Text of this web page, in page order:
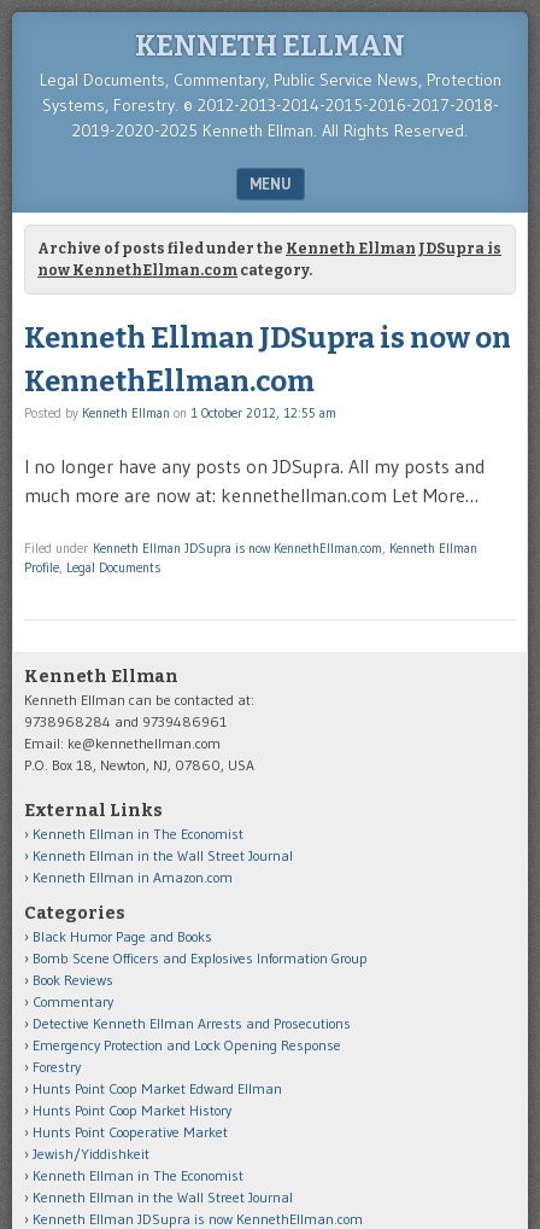
KENNETH ELLMAN
Legal Documents, Commentary, Public Service News, Protection
Systems, Forestry. © 2012-2013-2014-2015-2016-2017-2018-
2019-2020-2025 Kenneth Ellman. All Rights Reserved.
MENU
SKIP TO CONTENT
Archive of posts filed under the Kenneth Ellman JDSupra is
now KennethEllman.com category.
Kenneth Ellman JDSupra is now on
KennethEllman.com
Posted by Kenneth Ellman on 1 October 2012, 12:55 am
I no longer have any posts on JDSupra. All my posts and
much more are now at: kennethellman.com Let More…
Filed under Kenneth Ellman JDSupra is now KennethEllman.com, Kenneth Ellman
Profile, Legal Documents
Kenneth Ellman
Kenneth Ellman can be contacted at:
9738968284 and 9739486961
Email: ke@kennethellman.com
P.O. Box 18, Newton, NJ, 07860, USA
External Links
Kenneth Ellman in The Economist
Kenneth Ellman in the Wall Street Journal
Kenneth Ellman in Amazon.com
Categories
Black Humor Page and Books
Bomb Scene Officers and Explosives Information Group
Book Reviews
Commentary
Detective Kenneth Ellman Arrests and Prosecutions
Emergency Protection and Lock Opening Response
Forestry
Hunts Point Coop Market Edward Ellman
Hunts Point Coop Market History
Hunts Point Cooperative Market
Jewish/Yiddishkeit
Kenneth Ellman in The Economist
Kenneth Ellman in the Wall Street Journal
Kenneth Ellman JDSupra is now KennethEllman.com